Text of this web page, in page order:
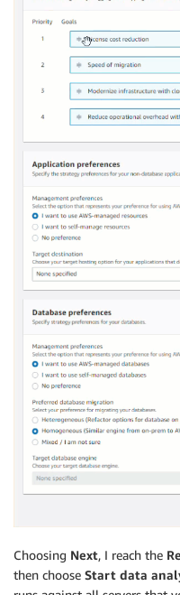
Choosing Next, I reach the
then choose Start data